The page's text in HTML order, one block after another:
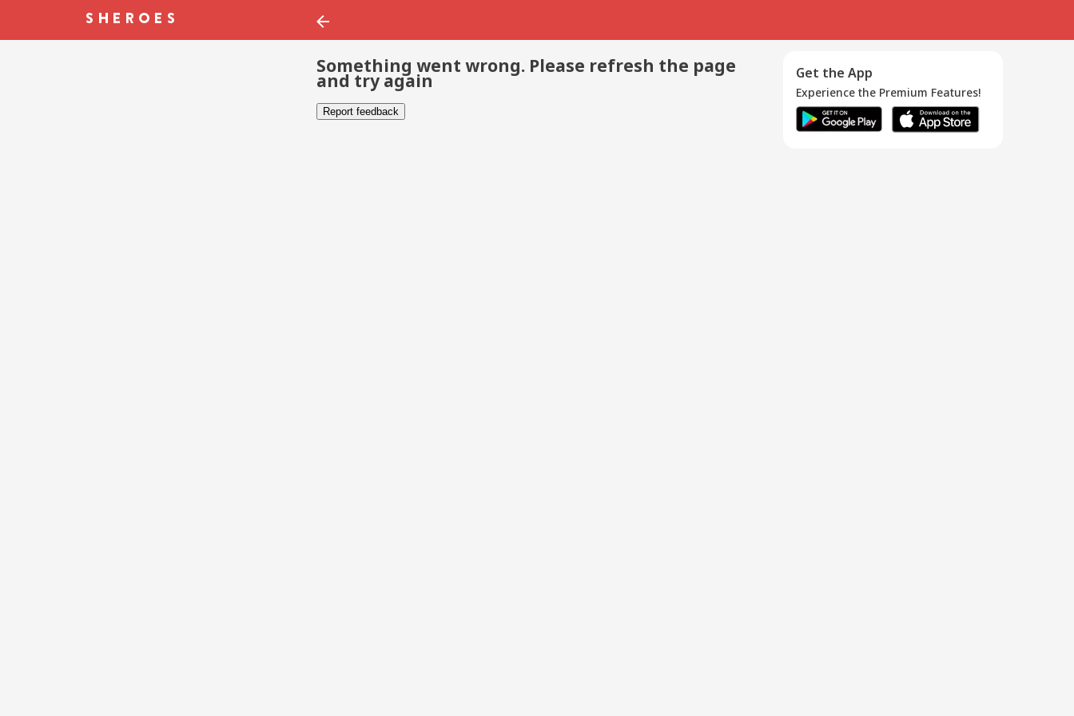
Something went wrong. Please refresh the page
and try again
Report feedback
Get the App
Experience the Premium Features!